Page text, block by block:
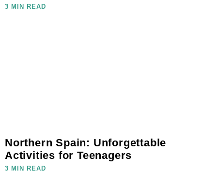
3 MIN READ
Northern Spain: Unforgettable
Activities for Teenagers
3 MIN READ